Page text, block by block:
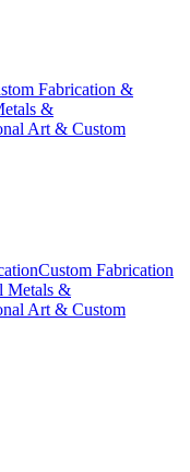
Fabrication &
&
Art & Custom
Custom Fabrication
Metals &
Art & Custom